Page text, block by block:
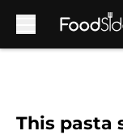
This pasta